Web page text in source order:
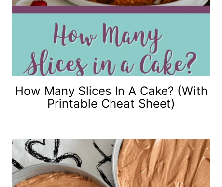
How Many Slices In A Cake? (with
Printable Cheat Sheet)